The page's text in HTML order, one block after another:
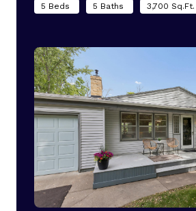
5 Beds 5 Baths 3,700 Sq.Ft.